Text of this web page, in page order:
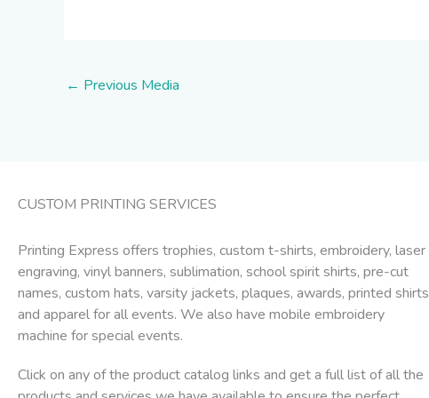
← Previous Media
CUSTOM PRINTING SERVICES
Printing Express offers trophies, custom t-shirts, embroidery, laser
engraving, vinyl banners, sublimation, school spirit shirts, pre-cut
names, custom hats, varsity jackets, plaques, awards, printed shirts
and apparel for all events. We also have mobile embroidery
machine for special events.
Click on any of the product catalog links and get a full list of all the